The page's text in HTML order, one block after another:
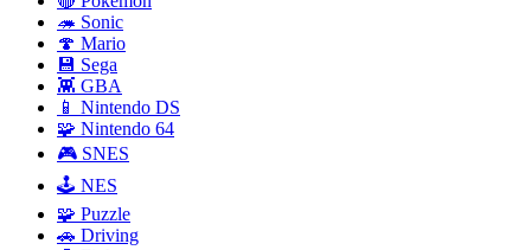
🦔 Sonic
🍄 Mario
💾 Sega
👾 GBA
📱 Nintendo DS
🧩 Nintendo 64
🎮 SNES
🕹️ NES
🧩 Puzzle
🚗 Driving